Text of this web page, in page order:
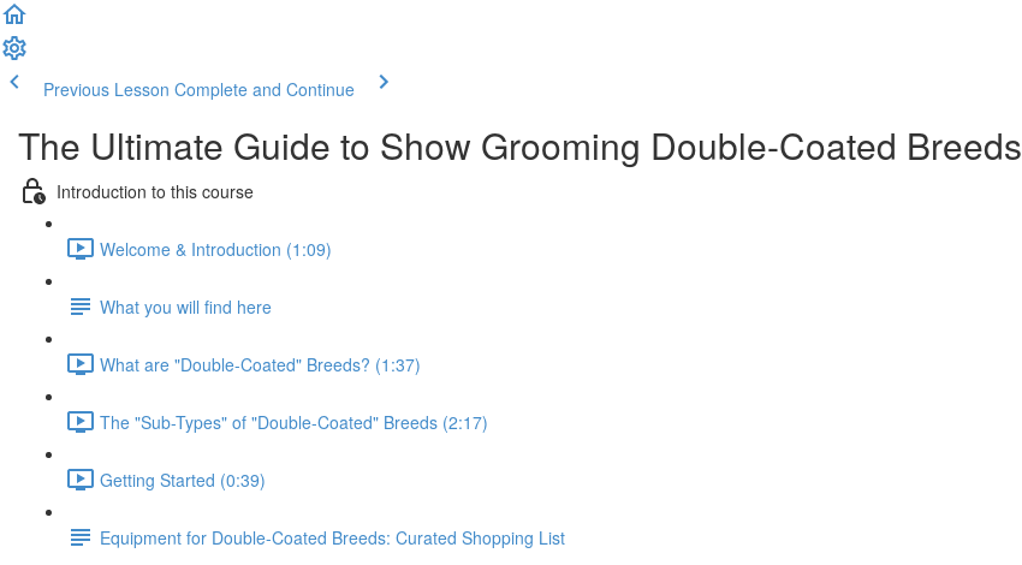
Previous Lesson Complete and Continue
The Ultimate Guide to Show Grooming Double-Coated Breeds
Introduction to this course
Welcome & Introduction (1:09)
What you will find here
What are "Double-Coated" Breeds? (1:37)
The "Sub-Types" of "Double-Coated" Breeds (2:17)
Getting Started (0:39)
Equipment for Double-Coated Breeds: Curated Shopping List